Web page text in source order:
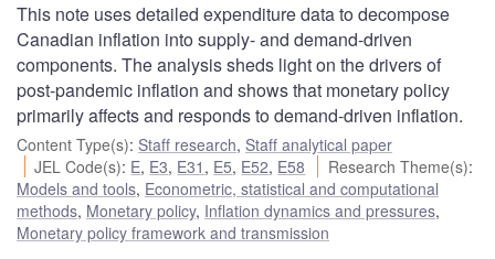
This note uses detailed expenditure data to decompose
Canadian inflation into supply- and demand-driven
components. The analysis sheds light on the drivers of
post-pandemic inflation and shows that monetary policy
primarily affects and responds to demand-driven inflation.
Content Type(s): Staff research, Staff analytical paper
JEL Code(s): E, E3, E31 , E5, E52, E58 Research Theme(s):
Models and tools, Econometric, statistical and computational
methods, Monetary policy, Inflation dynamics and pressures,
Monetary policy framework and transmission